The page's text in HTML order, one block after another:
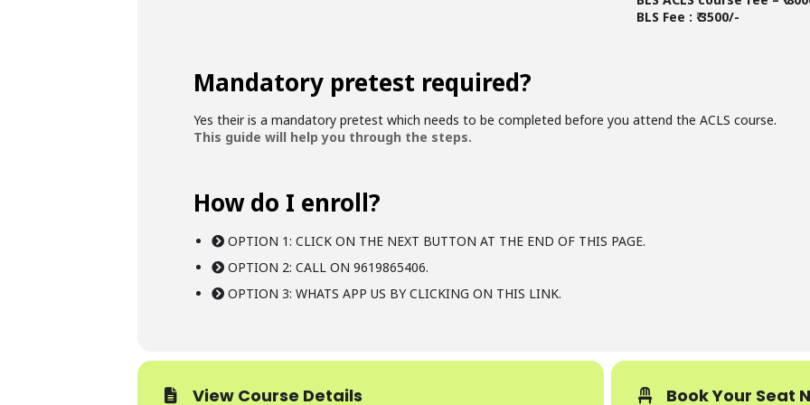
BLS Fee : ₹ 3500/-
Mandatory pretest required?
Yes their is a mandatory pretest which needs to be completed before you attend the ACLS course.
This guide will help you through the steps.
How do I enroll?
OPTION 1: CLICK ON THE NEXT BUTTON AT THE END OF THIS PAGE.
OPTION 2: CALL ON 9619865406.
OPTION 3: WHATS APP US BY CLICKING ON THIS LINK.
View Course Details Book Your Seat